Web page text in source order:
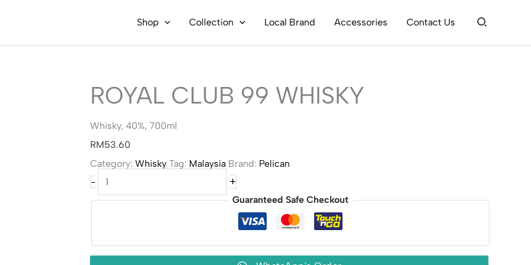
Shop Collection Local Brand Accessories Contact Us Search
ROYAL CLUB 99 WHISKY
Whisky, 40%, 700ml
RM53.60
Category: Whisky Tag: Malaysia Brand: Pelican
-
Royal
Club
Whisky
+
Guaranteed Safe Checkout